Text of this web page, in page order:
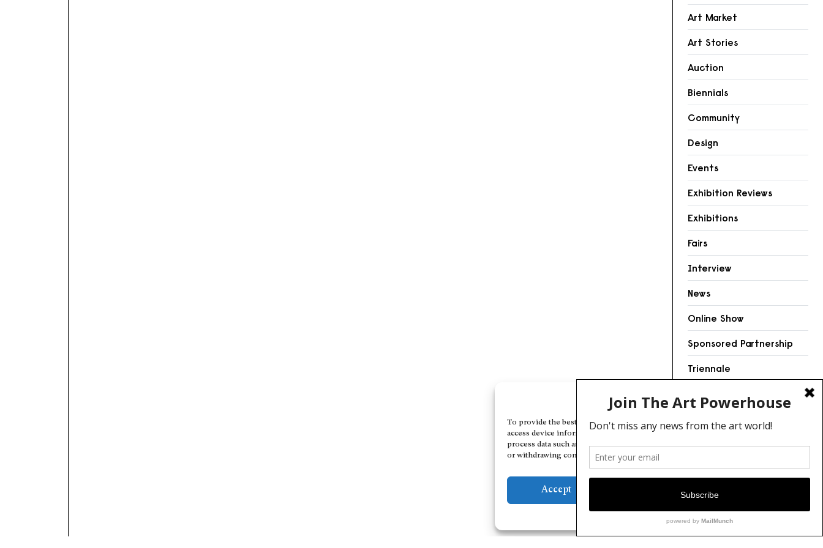
Manage Cookie Consent
To provide the best experiences, we use technologies like cookies to store and/or
access device information. Consenting to these technologies will allow us to
process data such as browsing behavior or unique IDs on this site. Not consenting
or withdrawing consent, may adversely affect certain features and functions.
Accept
Art Market
Art Stories
Auction
Biennials
Community
Design
Events
Exhibition Reviews
Exhibitions
Fairs
Interview
News
Online Show
Sponsored Partnership
Triennale